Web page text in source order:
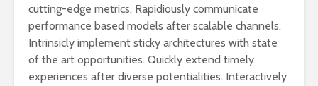
cutting-edge metrics. Rapidiously communicate
performance based models after scalable channels.
Intrinsicly implement sticky architectures with state
of the art opportunities. Quickly extend timely
experiences after diverse potentialities. Interactively